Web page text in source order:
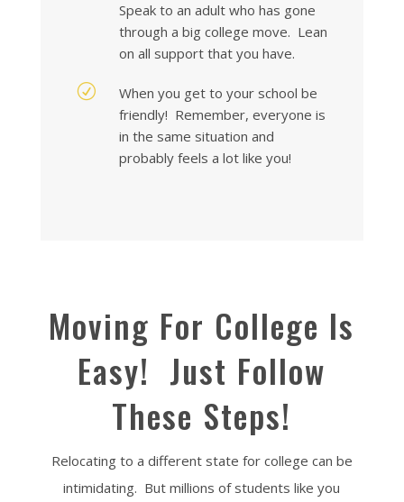
Speak to an adult who has gone
through a big college move. Lean
on all support that you have.
R
When you get to your school be
friendly! Remember, everyone is
in the same situation and
probably feels a lot like you!
Moving For College Is
Easy! Just Follow
These Steps!
Relocating to a different state for college can be
intimidating. But millions of students like you